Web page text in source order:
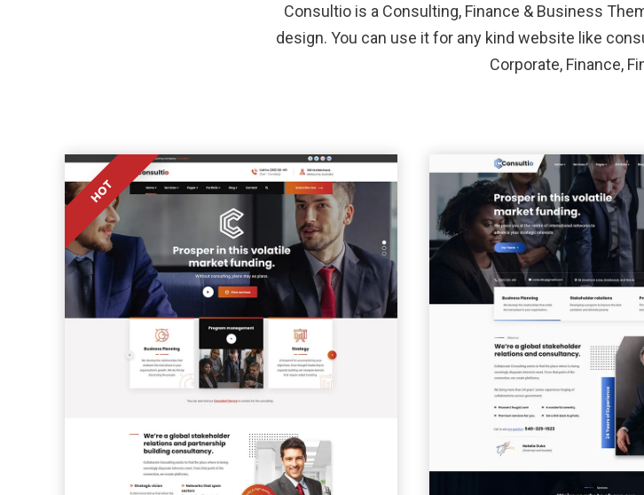
Consultio is a Consulting, Finance & Business
design. You can use it for any kind website like
Corporate, Finance,
HOT